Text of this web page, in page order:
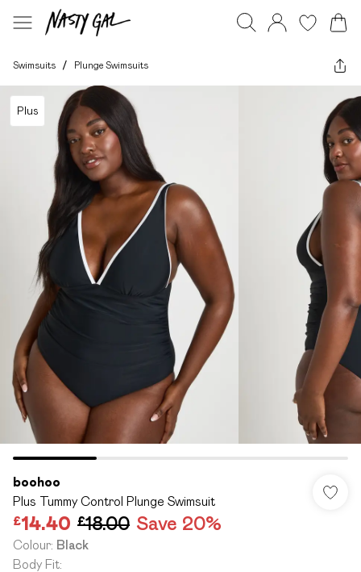
Swimsuits / Plunge Swimsuits
Plus
boohoo
Plus Tummy Control Plunge Swimsuit
£14.40 £18.00 Save 20%
Colour: Black
Body Fit: